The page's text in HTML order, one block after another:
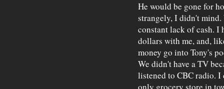
He would be gone for
strangely, I didn't mind.
constant lack of cash. I
dollars with me, and,
money go into Tony's
We didn't have a TV
listened to CBC radio.